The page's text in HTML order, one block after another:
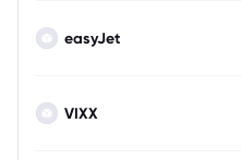
easyJet
VIXX